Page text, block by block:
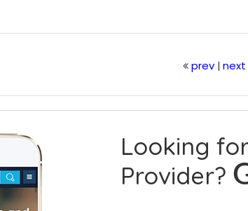
prev | next
Looking
Provider?